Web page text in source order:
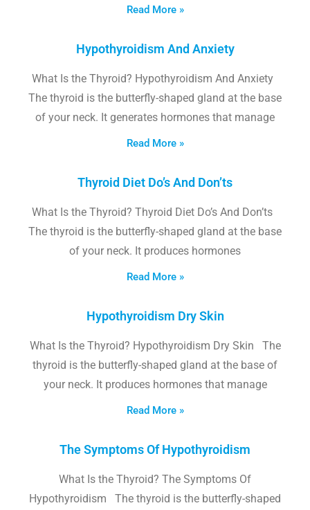
Read More »
Hypothyroidism And Anxiety
What Is the Thyroid? Hypothyroidism And Anxiety
The thyroid is the butterfly-shaped gland at the base
of your neck. It generates hormones that manage
Read More »
Thyroid Diet Do’s And Don’ts
What Is the Thyroid? Thyroid Diet Do’s And Don’ts
The thyroid is the butterfly-shaped gland at the base
of your neck. It produces hormones
Read More »
Hypothyroidism Dry Skin
What Is the Thyroid? Hypothyroidism Dry Skin The
thyroid is the butterfly-shaped gland at the base of
your neck. It produces hormones that manage
Read More »
The Symptoms Of Hypothyroidism
What Is the Thyroid? The Symptoms Of
Hypothyroidism The thyroid is the butterfly-shaped